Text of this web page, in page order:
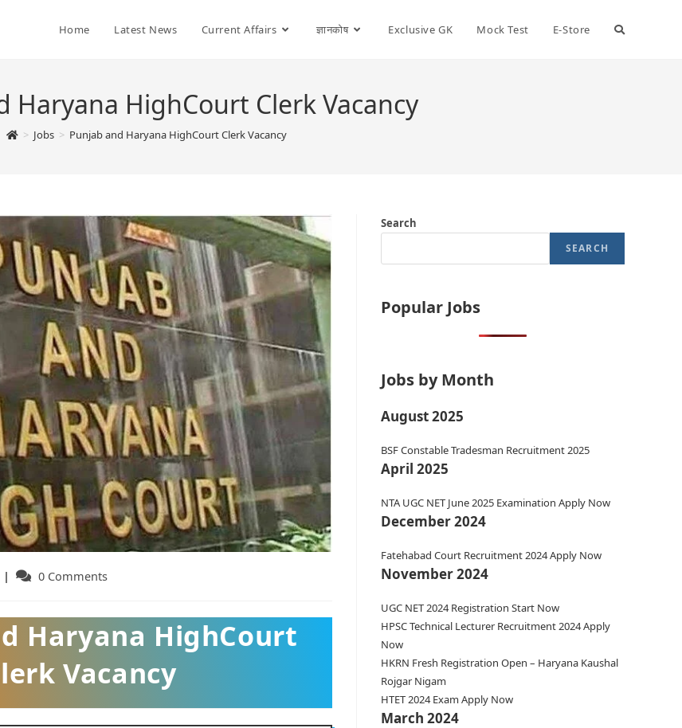
Home Latest News Current Affairs ज्ञानकोष Exclusive GK Mock Test E-Store
Haryana HighCourt Clerk Vacancy
> Jobs > Punjab and Haryana HighCourt Clerk Vacancy
Post 0 Comments
Haryana HighCourt
Vacancy
Search
SEARCH
Popular Jobs
Jobs by Month
August 2025
BSF Constable Tradesman Recruitment 2025
April 2025
NTA UGC NET June 2025 Examination Apply Now
December 2024
Fatehabad Court Recruitment 2024 Apply Now
November 2024
UGC NET 2024 Registration Start Now
HPSC Technical Lecturer Recruitment 2024 Apply
Now
HKRN Fresh Registration Open – Haryana Kaushal
Rojgar Nigam
HTET 2024 Exam Apply Now
March 2024